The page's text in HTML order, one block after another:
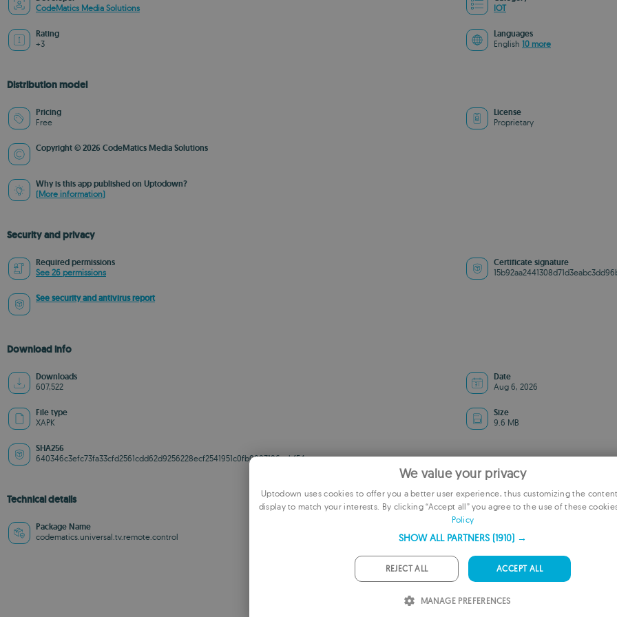
CodeMatics Media Solutions IOT
Rating
+3
Languages
English 10 more
Distribution model
Pricing
Free
License
Proprietary
Copyright © 2026 CodeMatics Media Solutions
Why is this app published on Uptodown?
(More information)
Security and privacy
Required permissions
See 26 permissions
Certificate signature
See security and antivirus report
Download info
Downloads
607,522
Date
Aug 6, 2026
File type
XAPK
Size
9.6 MB
SHA256
640346c3efc73fa33cfd2561cdd62d9256228ecf2541951c0fb0883196acbf54
Technical details
Package Name
codematics.universal.tv.remote.control
ADVERTISEMENT
We value your privacy
Uptodown uses cookies to offer you a better user experience, thus customizing the
display to match your interests. By clicking “Accept all” you agree to the use of these
Policy
SHOW ALL PARTNERS (1910) →
ACCEPT ALL
REJECT ALL
MANAGE PREFERENCES